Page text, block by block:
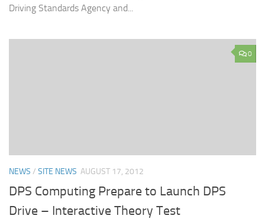
Driving Standards Agency and...
0
NEWS / SITE NEWS AUGUST 17, 2012
DPS Computing Prepare to Launch DPS
Drive – Interactive Theory Test